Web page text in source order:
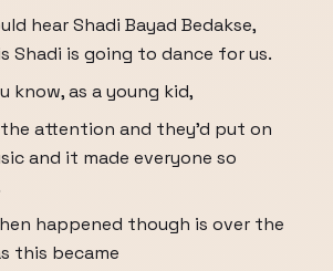
hear Shadi Bayad Bedakse,
Shadi is going to dance for us.
know, as a young kid,
the attention and they'd put on
and it made everyone so
happened though is over the
this became